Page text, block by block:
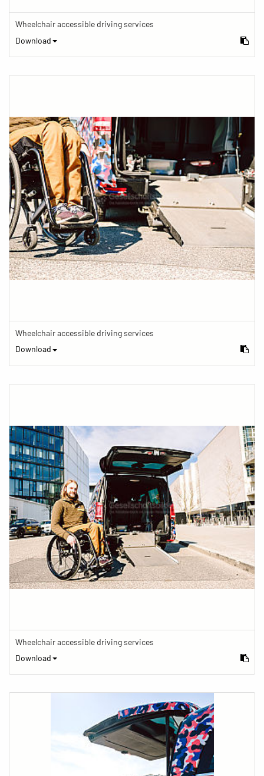
Wheelchair accessible driving services
Download
Wheelchair accessible driving services
Download
Wheelchair accessible driving services
Download